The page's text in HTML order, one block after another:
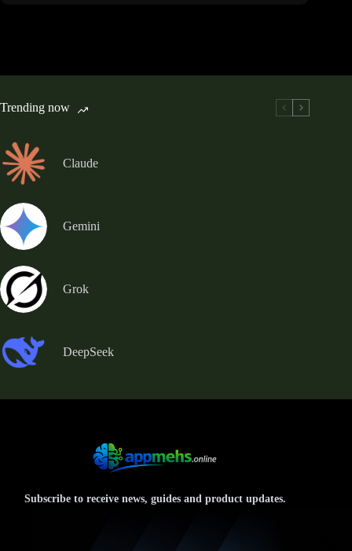
Trending now
Claude
Gemini
Grok
DeepSeek
Subscribe to receive news, guides and product updates.